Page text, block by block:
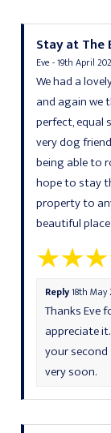
Stay at The
Eve - 19th April
We had a
and again we
perfect, equal
very dog
being able to
hope to stay
property to
beautiful
Reply18th May
Thanks Eve
appreciate
your second
very soon.